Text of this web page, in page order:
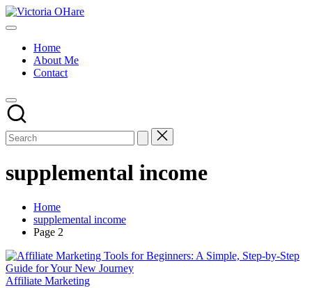
Skip
to
Victoria
My
Home
About Me
Contact
supplemental income
Home
supplemental income
Page 2
Posted
Affiliate Marketing